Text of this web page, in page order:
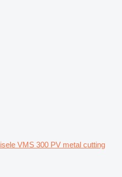
VMS 300 PV metal cutting